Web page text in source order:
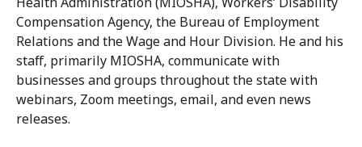
Compensation Agency, the Bureau of Employment
Relations and the Wage and Hour Division. He and his
staff, primarily MIOSHA, communicate with
businesses and groups throughout the state with
webinars, Zoom meetings, email, and even news
releases.